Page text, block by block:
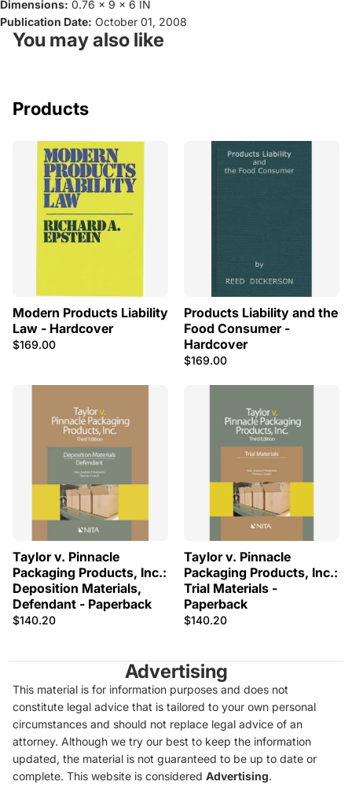
Dimensions: 0.76 x 9 x 6 IN
Publication Date: October 01, 2008
You may also like
Products
Modern Products Liability
Law - Hardcover
$169.00
Products Liability and the
Food Consumer -
Hardcover
$169.00
Taylor v. Pinnacle
Packaging Products, Inc.:
Deposition Materials,
Defendant - Paperback
$140.20
Taylor v. Pinnacle
Packaging Products, Inc.:
Trial Materials -
Paperback
$140.20
Advertising
This material is for information purposes and does not
constitute legal advice that is tailored to your own personal
circumstances and should not replace legal advice of an
attorney. Although we try our best to keep the information
updated, the material is not guaranteed to be up to date or
complete. This website is considered Advertising.